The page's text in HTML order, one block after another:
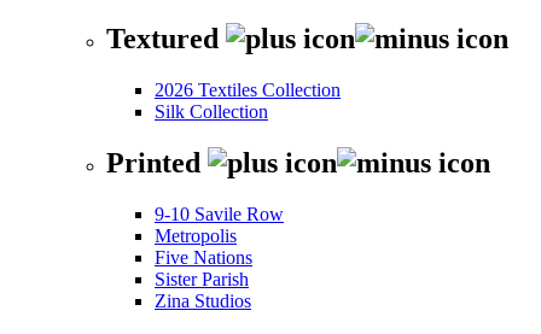
Textured
2026 Textiles Collection
Silk Collection
Printed
9-10 Savile Row
Metropolis
Five Nations
Sister Parish
Zina Studios